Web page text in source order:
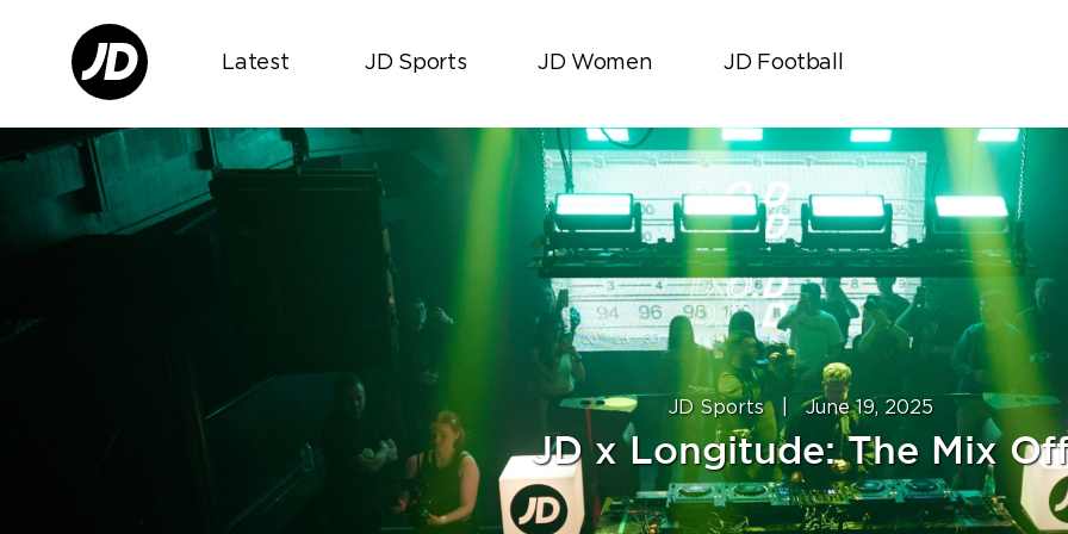
Latest JD Sports JD Women JD Football
JD Sports June 19, 2025
JD x Longitude: The Mix